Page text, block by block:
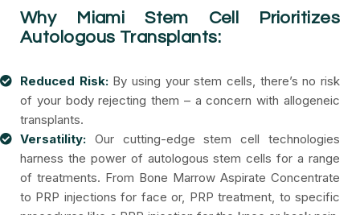
Why Miami Stem Cell Prioritizes
Autologous Transplants:
Reduced Risk:By using your stem cells, there’s no risk
of your body rejecting them – a concern with allogeneic
transplants.
Versatility: Our cutting-edge stem cell technologies
harness the power of autologous stem cells for a range
of treatments. From Bone Marrow Aspirate Concentrate
to PRP injections for face or, PRP treatment, to specific